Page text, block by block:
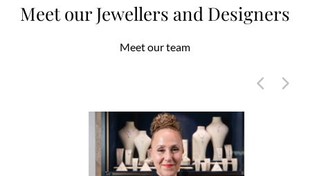
Meet our Jewellers and Designers
Meet our team